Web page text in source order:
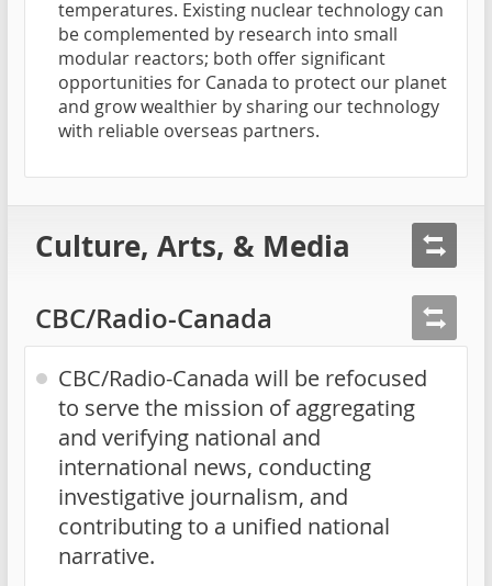
temperatures. Existing nuclear technology can
be complemented by research into small
modular reactors; both offer significant
opportunities for Canada to protect our planet
and grow wealthier by sharing our technology
with reliable overseas partners.
Culture, Arts, & Media
CBC/Radio-Canada
CBC/Radio-Canada will be refocused
to serve the mission of aggregating
and verifying national and
international news, conducting
investigative journalism, and
contributing to a unified national
narrative.